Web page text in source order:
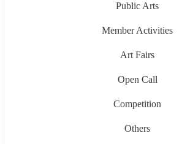
Public Arts
Member Activities
Art Fairs
Open Call
Competition
Others